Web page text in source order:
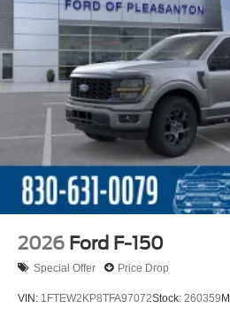
2026 Ford F-150
Special Offer Price Drop
VIN: 1FTEW2KP8TFA97072Stock: 260359